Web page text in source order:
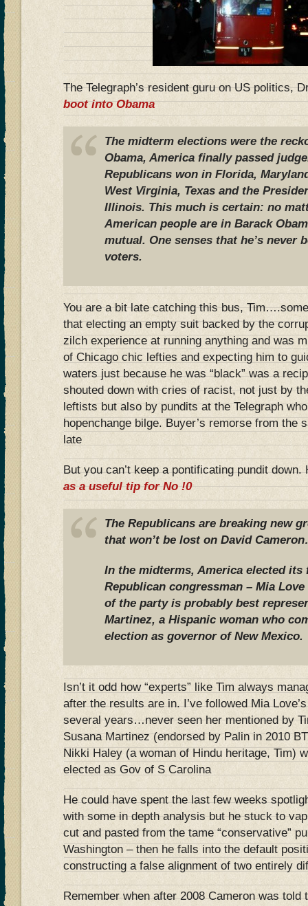
The Telegraph’s resident guru on US politics,
boot into Obama
The midterm elections were the
Obama, America finally passed
Republicans won in Florida,
West Virginia, Texas and the
Illinois. This much is certain: no
American people are in Barack
mutual. One senses that he’s never
voters.
You are a bit late catching this bus,
that electing an empty suit backed by the
zilch experience at running anything and was
of Chicago chic lefties and expecting him to
waters just because he was “black” was a
shouted down with cries of racist, not just by
leftists but also by pundits at the Telegraph
hopenchange bilge. Buyer’s remorse from the
late
But you can’t keep a pontificating pundit
as a useful tip for No !0
The Republicans are breaking new
that won’t be lost on David
In the midterms, America elected its
Republican congressman – Mia
of the party is probably best
Martinez, a Hispanic woman who
election as governor of New Mexico.
Isn’t it odd how “experts” like Tim always
after the results are in. I’ve followed Mia
several years…never seen her mentioned by
Susana Martinez (endorsed by Palin in 2010
Nikki Haley (a woman of Hindu heritage, Tim)
elected as Gov of S Carolina
He could have spent the last few weeks
with some in depth analysis but he stuck to
cut and pasted from the tame “conservative”
Washington – then he falls into the default
constructing a false alignment of two entirely
Remember when after 2008 Cameron was told